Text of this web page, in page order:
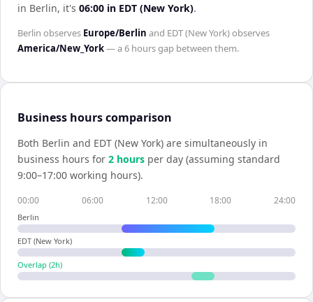
in Berlin, it's 06:00 in EDT (New York).
Berlin observes Europe/Berlin and EDT (New York)observes
America/New_York— a6 hoursgap between them.
Business hours comparison
Both Berlin and EDT (New York) are simultaneously in
business hours for 2 hours per day (assuming standard
9:00–17:00 working hours).
00:00 06:00 12:00 18:00 24:00
Berlin
EDT (New York)
Overlap (2h)